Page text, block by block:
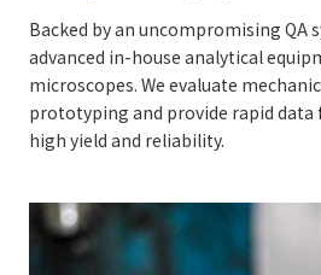
Backed by an uncompromising QA
advanced in-house analytical
microscopes. We evaluate
prototyping and provide rapid data
high yield and reliability.